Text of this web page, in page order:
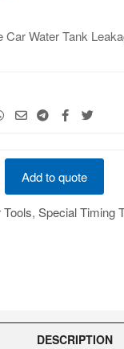
Car Water Tank
Add to quote
, Special Timing
DESCRIPTION